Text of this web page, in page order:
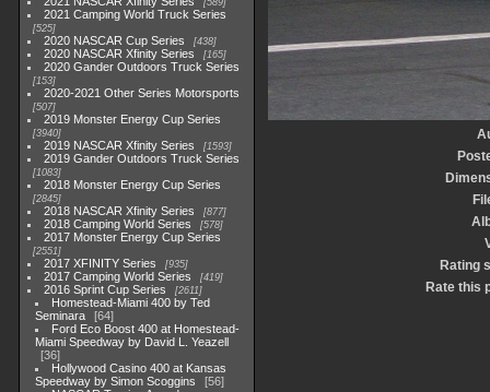
589
2021 Camping World Truck Series
525
2020 NASCAR Cup Series 438
2020 NASCAR Xfinity Series 165
2020 Gander Outdoors Truck Series
153
2020-2021 Other Series Motorsports
507
2019 Monster Energy Cup Series
3940
2019 NASCAR Xfinity Series 1593
2019 Gander Outdoors Truck Series
1083
2018 Monster Energy Cup Series
2845
2018 NASCAR Xfinity Series 877
2018 Camping World Series 578
2017 Monster Energy Cup Series
2551
2017 XFINITY Series 935
2017 Camping World Series 419
2016 Sprint Cup Series 2611
Homestead-Miami 400 by Ted
Seminara
64
Ford Eco Boost 400 at Homestead-
Miami Speedway by David L. Yeazell
36
Hollywood Casino 400 at Kansas
Speedway by Simon Scoggins
56
Rating
Rate this